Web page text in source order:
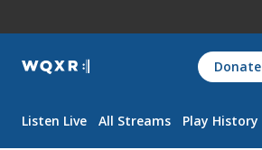
WQXR
Navigation
Donate
Listen Live All Streams Play History